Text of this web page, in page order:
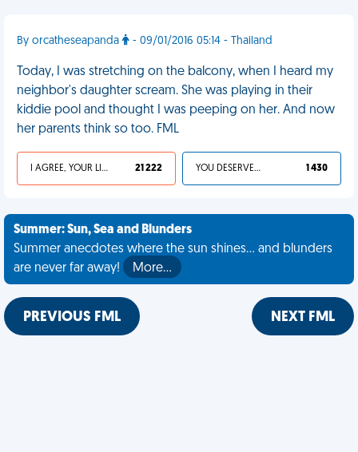
By orcatheseapanda - 09/01/2016 05:14 - Thailand
Today, I was stretching on the balcony, when I heard my
neighbor's daughter scream. She was playing in their
kiddie pool and thought I was peeping on her. And now
her parents think so too. FML
I AGREE, YOUR LIFE SUCKS 21 222 YOU DESERVED IT 1 430
Summer: Sun, Sea and Blunders
Summer anecdotes where the sun shines... and blunders
are never far away!
More…
PREVIOUS FML NEXT FML